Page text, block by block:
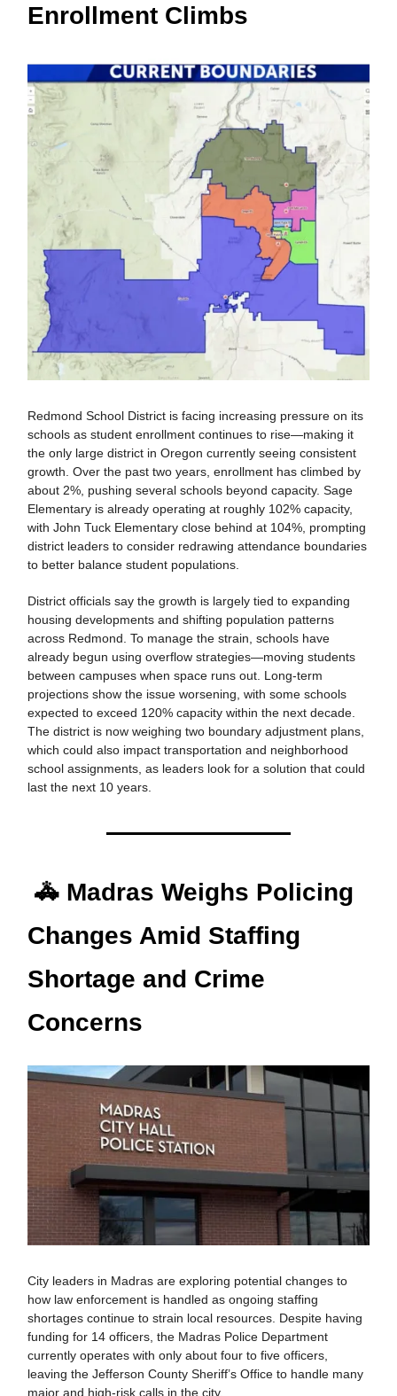
Enrollment Climbs
Redmond School District is facing increasing pressure on its
schools as student enrollment continues to rise—making it
the only large district in Oregon currently seeing consistent
growth. Over the past two years, enrollment has climbed by
about 2%, pushing several schools beyond capacity. Sage
Elementary is already operating at roughly 102% capacity,
with John Tuck Elementary close behind at 104%, prompting
district leaders to consider redrawing attendance boundaries
to better balance student populations.
District officials say the growth is largely tied to expanding
housing developments and shifting population patterns
across Redmond. To manage the strain, schools have
already begun using overflow strategies—moving students
between campuses when space runs out. Long-term
projections show the issue worsening, with some schools
expected to exceed 120% capacity within the next decade.
The district is now weighing two boundary adjustment plans,
which could also impact transportation and neighborhood
school assignments, as leaders look for a solution that could
last the next 10 years.
🚓 Madras Weighs Policing
Changes Amid Staffing
Shortage and Crime
Concerns
City leaders in Madras are exploring potential changes to
how law enforcement is handled as ongoing staffing
shortages continue to strain local resources. Despite having
funding for 14 officers, the Madras Police Department
currently operates with only about four to five officers,
leaving the Jefferson County Sheriff’s Office to handle many
major and high-risk calls in the city.